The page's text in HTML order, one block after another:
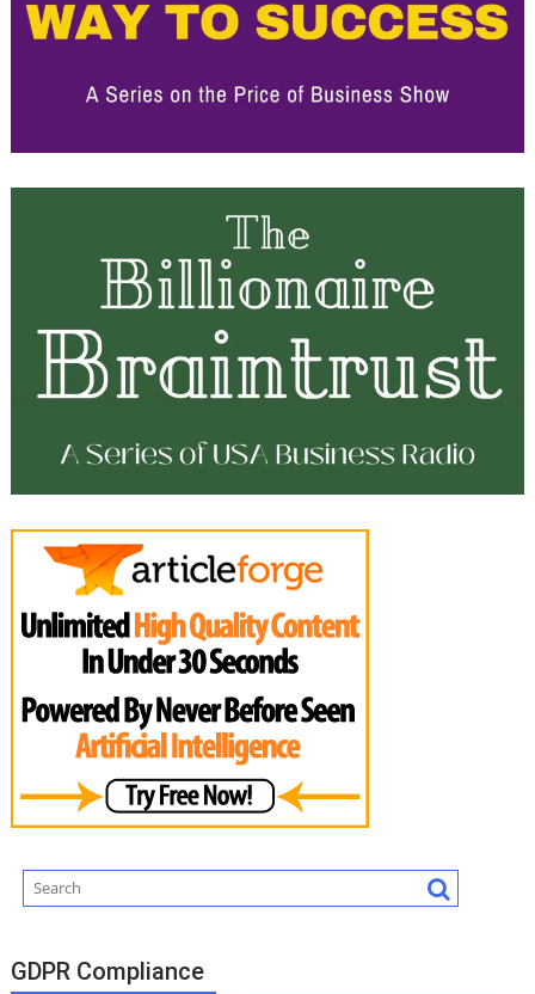
GDPR Compliance